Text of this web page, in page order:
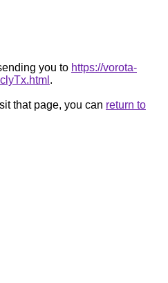
you to https://vorota-
.
that page, you can return to